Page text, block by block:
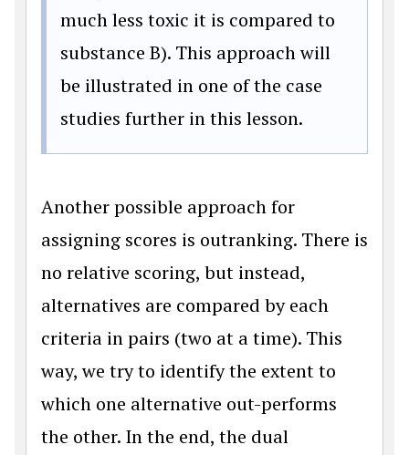
much less toxic it is compared to
substance B). This approach will
be illustrated in one of the case
studies further in this lesson.
Another possible approach for
assigning scores is outranking. There is
no relative scoring, but instead,
alternatives are compared by each
criteria in pairs (two at a time). This
way, we try to identify the extent to
which one alternative out-performs
the other. In the end, the dual